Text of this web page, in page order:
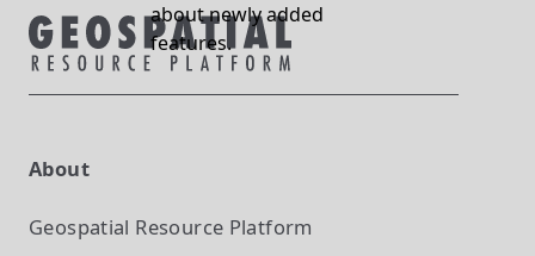
about newly added
features.
About
Geospatial Resource Platform